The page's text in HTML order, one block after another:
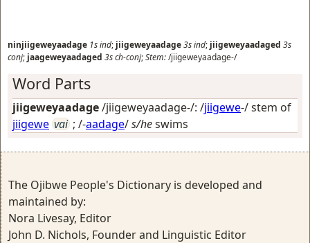
ninjiigeweyaadage 1sind; jiigeweyaadage3sind; jiigeweyaadaged 3s
conj; jaageweyaadaged 3sch-conj;Stem:/jiigeweyaadage-/
Word Parts
jiigeweyaadage/jiigeweyaadage-/: /jiigewe-/ stem of
jiigewe vai ; /-aadage/s/heswims
The Ojibwe People's Dictionary is developed and
maintained by:
Nora Livesay, Editor
John D. Nichols, Founder and Linguistic Editor